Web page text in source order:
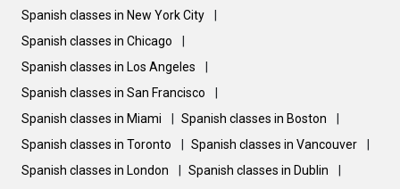
Spanish classes in New York City
Spanish classes in Chicago
Spanish classes in Los Angeles
Spanish classes in San Francisco
Spanish classes in Miami
Spanish classes in Boston
Spanish classes in Toronto
Spanish classes in Vancouver
Spanish classes in London
Spanish classes in Dublin